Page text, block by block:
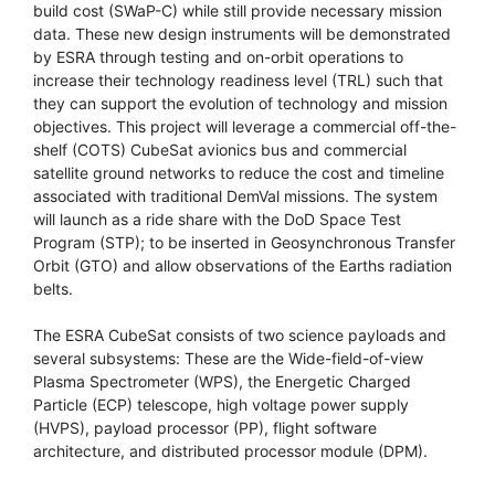
build cost (SWaP-C) while still provide necessary mission
data. These new design instruments will be demonstrated
by ESRA through testing and on-orbit operations to
increase their technology readiness level (TRL) such that
they can support the evolution of technology and mission
objectives. This project will leverage a commercial off-the-
shelf (COTS) CubeSat avionics bus and commercial
satellite ground networks to reduce the cost and timeline
associated with traditional DemVal missions. The system
will launch as a ride share with the DoD Space Test
Program (STP); to be inserted in Geosynchronous Transfer
Orbit (GTO) and allow observations of the Earths radiation
belts.
The ESRA CubeSat consists of two science payloads and
several subsystems: These are the Wide-field-of-view
Plasma Spectrometer (WPS), the Energetic Charged
Particle (ECP) telescope, high voltage power supply
(HVPS), payload processor (PP), flight software
architecture, and distributed processor module (DPM).